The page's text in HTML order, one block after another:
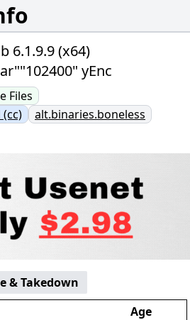
6.1.9.9 (x64)
yEnc
Files
alt.binaries.boneless
& Takedown
Age